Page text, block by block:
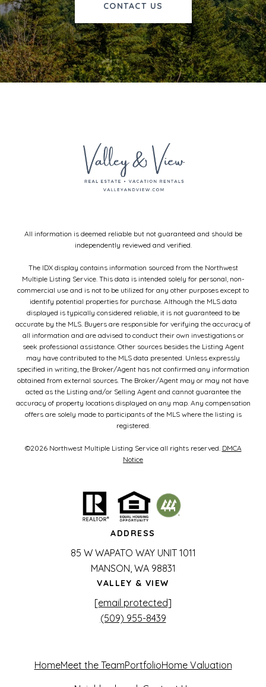
CONTACT US
VALLEY & VIEW
[email protected]
(509) 955-8439
ADDRESS
85 W WAPATO WAY UNIT 1011
MANSON, WA 98831
All information is deemed reliable but not guaranteed and should be
independently reviewed and verified.
The IDX display contains information sourced from the Northwest
Multiple Listing Service. This data is intended solely for personal, non-
commercial use and is not to be utilized for any other purposes except to
identify potential properties for purchase. Although the MLS data
displayed is typically considered reliable, it is not guaranteed to be
accurate by the MLS. Buyers are responsible for verifying the accuracy of
all information and are advised to conduct their own investigations or
seek professional assistance. Other sources besides the Listing Agent
may have contributed to the MLS data presented. Unless expressly
specified in writing, the Broker/Agent has not confirmed any information
obtained from external sources. The Broker/Agent may or may not have
acted as the Listing and/or Selling Agent and cannot guarantee the
accuracy of property locations displayed on any map. Any compensation
offers are solely made to participants of the MLS where the listing is
registered.
©2026Northwest Multiple Listing Service all rights reserved. DMCA
Notice
HomeMeet the TeamPortfolioHome Valuation